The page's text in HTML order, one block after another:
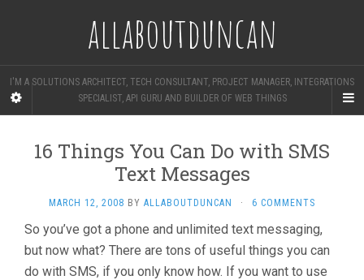
allaboutduncan
I'M A SOLUTIONS ARCHITECT, TECH CONSULTANT, PROJECT MANAGER, INTEGRATIONS
SPECIALIST, API GURU AND BUILDER OF WEB THINGS
16 Things You Can Do with SMS
Text Messages
MARCH 12, 2008 BY ALLABOUTDUNCAN · 6 COMMENTS
So you’ve got a phone and unlimited text messaging,
but now what? There are tons of useful things you can
do with SMS, if you only know how. If you want to use